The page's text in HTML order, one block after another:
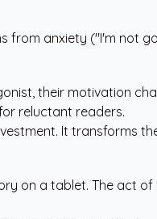
from anxiety ("I'm not
their motivation
reluctant readers.
It transforms
on a tablet. The act